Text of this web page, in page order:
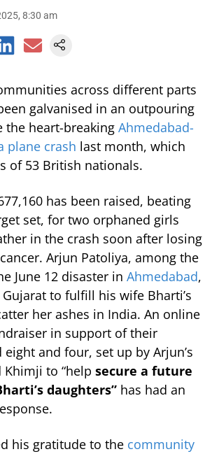
8:30 am
across different parts
galvanised in an outpouring
the heart-breaking Ahmedabad-
plane crash last month, which
of 53 British nationals.
has been raised, beating
set, for two orphaned girls
in the crash soon after losing
Arjun Patoliya, among the
June 12 disaster in Ahmedabad,
to fulfill his wife Bharti’s
her ashes in India. An online
in support of their
eight and four, set up by Arjun’s
to “help secure a future
daughters” has had an
his gratitude to the community